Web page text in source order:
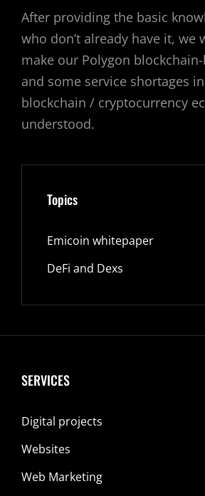
After providing the basic
who don’t already have it, we
make our Polygon
and some service shortages
blockchain / cryptocurrency
understood.
Topics
Emicoin whitepaper
DeFi and Dexs
SERVICES
Digital projects
Websites
Web Marketing